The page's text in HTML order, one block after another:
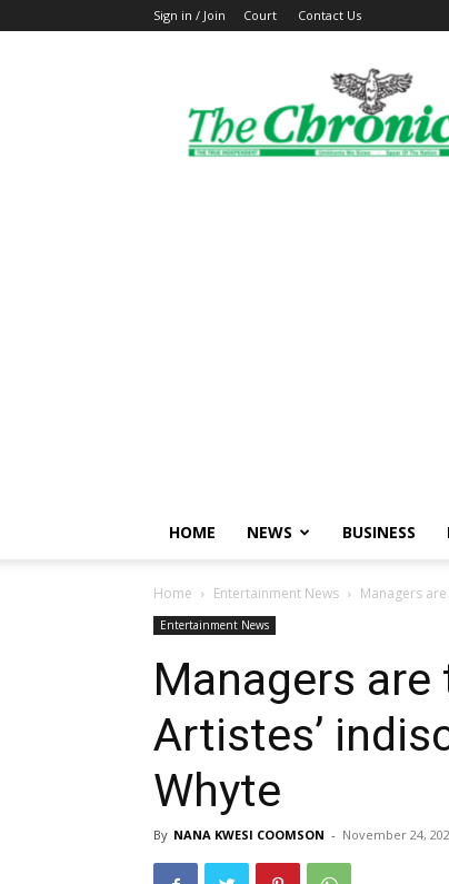
Sign in / Join Court Contact Us
The
Ghanaian
Chronicle
HOME NEWS BUSINESS
Home Entertainment News Managers
Entertainment News
Managers
Artistes’
Whyte
By NANA KWESI COOMSON - November 24,